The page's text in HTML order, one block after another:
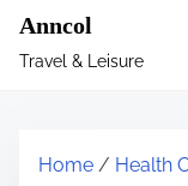
Anncol
Travel & Leisure
Home / Health